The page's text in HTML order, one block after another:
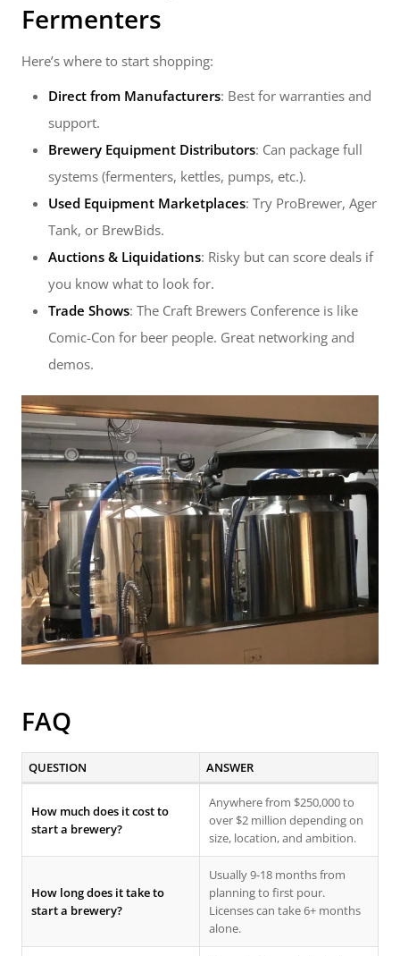
Fermenters
Here’s where to start shopping:
Direct from Manufacturers: Best for warranties and
support.
Brewery Equipment Distributors: Can package full
systems (fermenters, kettles, pumps, etc.).
Used Equipment Marketplaces: Try ProBrewer, Ager
Tank, or BrewBids.
Auctions & Liquidations: Risky but can score deals if
you know what to look for.
Trade Shows: The Craft Brewers Conference is like
Comic-Con for beer people. Great networking and
demos.
FAQ
QUESTION ANSWER
How much does it cost to
start a brewery?
Anywhere from $250,000 to
over $2 million depending on
size, location, and ambition.
How long does it take to
start a brewery?
Usually 9-18 months from
planning to first pour.
Licenses can take 6+ months
alone.